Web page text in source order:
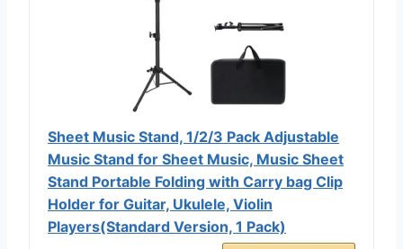
Sheet Music Stand, 1/2/3 Pack Adjustable
Music Stand for Sheet Music, Music Sheet
Stand Portable Folding with Carry bag Clip
Holder for Guitar, Ukulele, Violin
Players(Standard Version, 1 Pack)